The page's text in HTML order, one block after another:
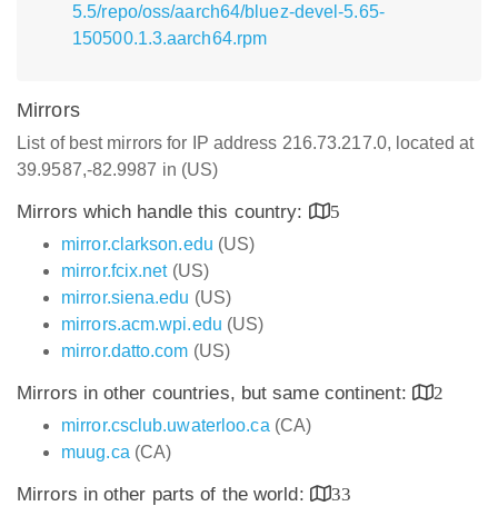
5.5/repo/oss/aarch64/bluez-devel-5.65-
150500.1.3.aarch64.rpm
Mirrors
List of best mirrors for IP address 216.73.217.0, located at
39.9587,-82.9987 in (US)
Mirrors which handle this country:
5
mirror.clarkson.edu (US)
mirror.fcix.net(US)
mirror.siena.edu (US)
mirrors.acm.wpi.edu (US)
mirror.datto.com (US)
Mirrors in other countries, but same continent:
2
mirror.csclub.uwaterloo.ca (CA)
muug.ca (CA)
Mirrors in other parts of the world:
33